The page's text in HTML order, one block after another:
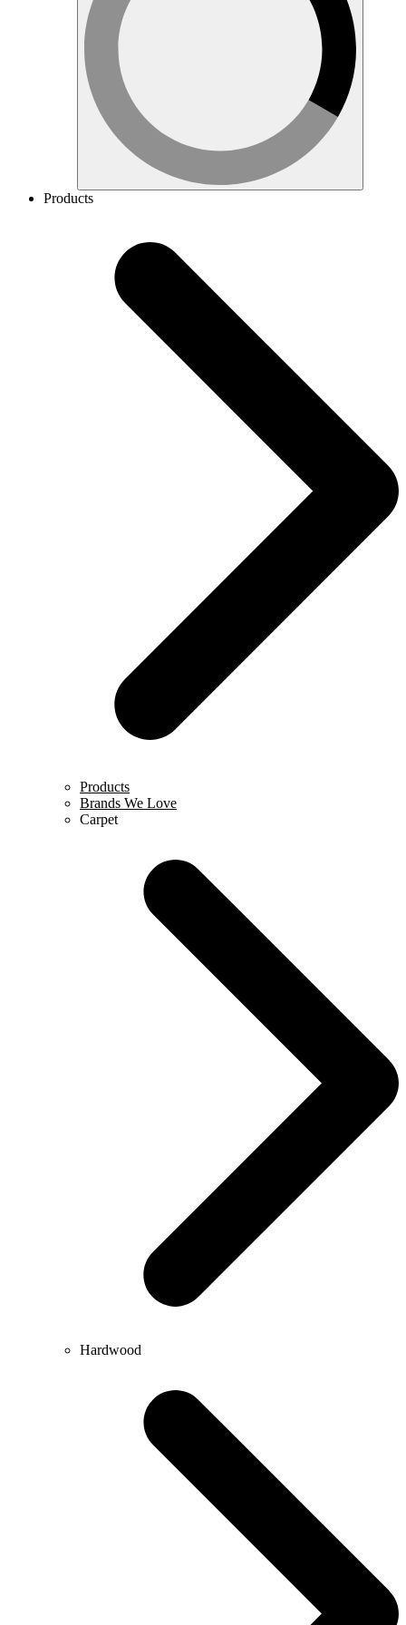
Products
Products
Brands We Love
Carpet
Hardwood